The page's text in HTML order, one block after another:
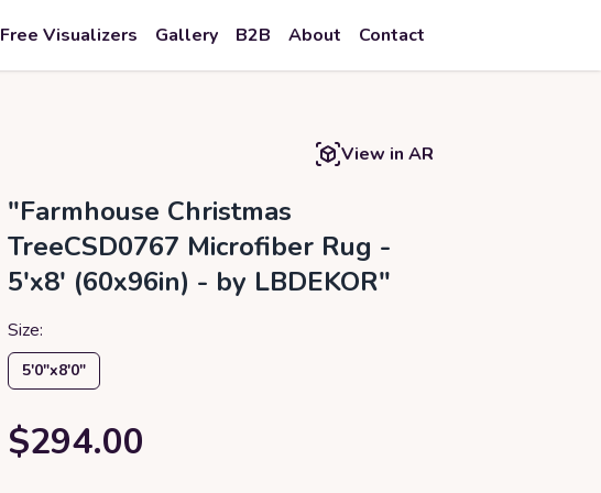
Free Visualizers Gallery B2B About Contact
View in AR
"Farmhouse Christmas
TreeCSD0767 Microfiber Rug -
5'x8' (60x96in) - by LBDEKOR"
Size:
5′0″x8′0″
$294.00